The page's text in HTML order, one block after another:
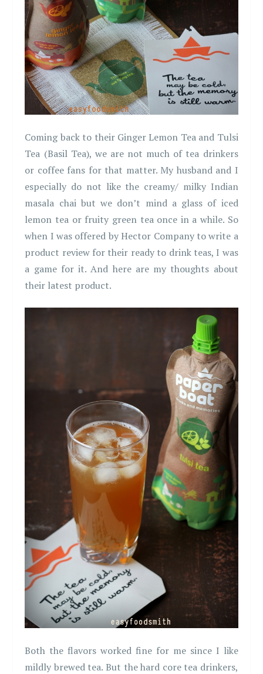
Coming back to their Ginger Lemon Tea and Tulsi
Tea (Basil Tea), we are not much of tea drinkers
or coffee fans for that matter. My husband and I
especially do not like the creamy/ milky Indian
masala chai but we don’t mind a glass of iced
lemon tea or fruity green tea once in a while. So
when I was offered by Hector Company to write a
product review for their ready to drink teas, I was
a game for it. And here are my thoughts about
their latest product.
Both the flavors worked fine for me since I like
mildly brewed tea. But the hard core tea drinkers,